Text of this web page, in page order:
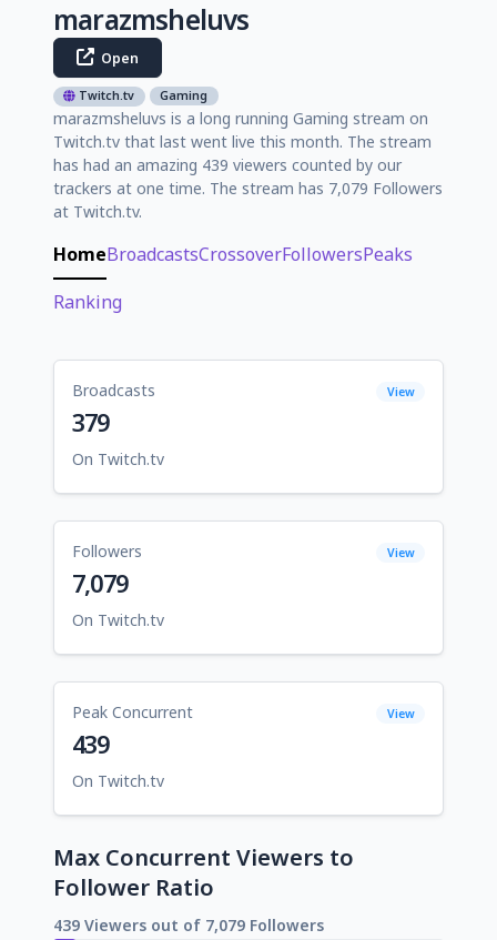
marazmsheluvs
Open
Twitch.tv Gaming
marazmsheluvs is a long running Gaming stream on
Twitch.tv that last went live this month. The stream
has had an amazing 439 viewers counted by our
trackers at one time. The stream has 7,079 Followers
at Twitch.tv.
HomeBroadcastsCrossoverFollowersPeaks
Ranking
Broadcasts View
379
On Twitch.tv
Followers View
7,079
On Twitch.tv
Peak Concurrent View
439
On Twitch.tv
Max Concurrent Viewers to
Follower Ratio
439 Viewers out of 7,079 Followers